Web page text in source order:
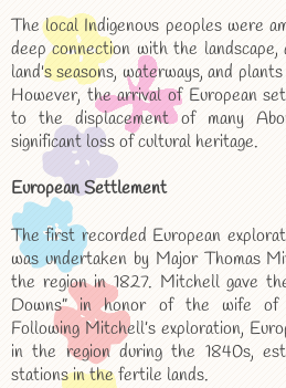
The local Indigenous peoples were
deep connection with the
land's seasons, waterways, and
However, the arrival of European
to the displacement of many
significant loss of cultural heritage.
European Settlement
The first recorded European
was undertaken by Major Thomas
the region in 1827. Mitchell gave
Downs” in honor of the wife of
Following Mitchell’s exploration,
in the region during the 1840s,
stations in the fertile lands.